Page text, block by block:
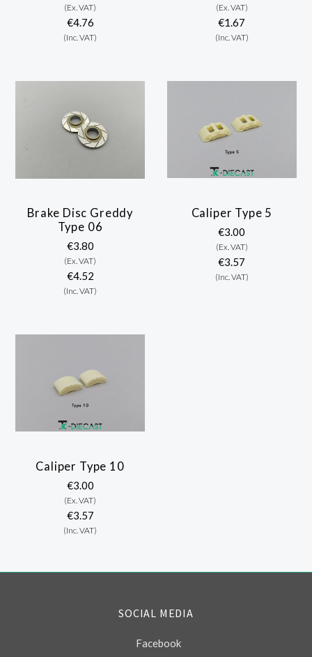
(Ex. VAT)
€4.76
(Inc. VAT)
(Ex. VAT)
€1.67
(Inc. VAT)
Brake Disc Greddy
Type 06
€3.80
(Ex. VAT)
€4.52
(Inc. VAT)
Caliper Type 5
€3.00
(Ex. VAT)
€3.57
(Inc. VAT)
Caliper Type 10
€3.00
(Ex. VAT)
€3.57
(Inc. VAT)
SOCIAL MEDIA
Facebook